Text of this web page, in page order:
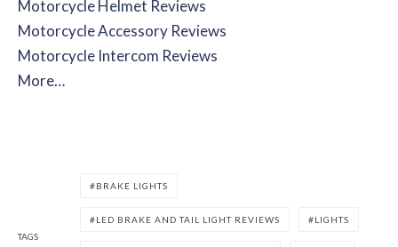
Motorcycle Helmet Reviews
Motorcycle Accessory Reviews
Motorcycle Intercom Reviews
More…
TAGS
BRAKE LIGHTS
LED BRAKE AND TAIL LIGHT REVIEWS LIGHTS